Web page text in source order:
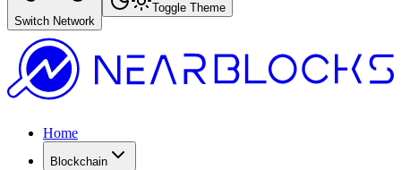
Switch Network
Toggle Theme
Home
Blockchain